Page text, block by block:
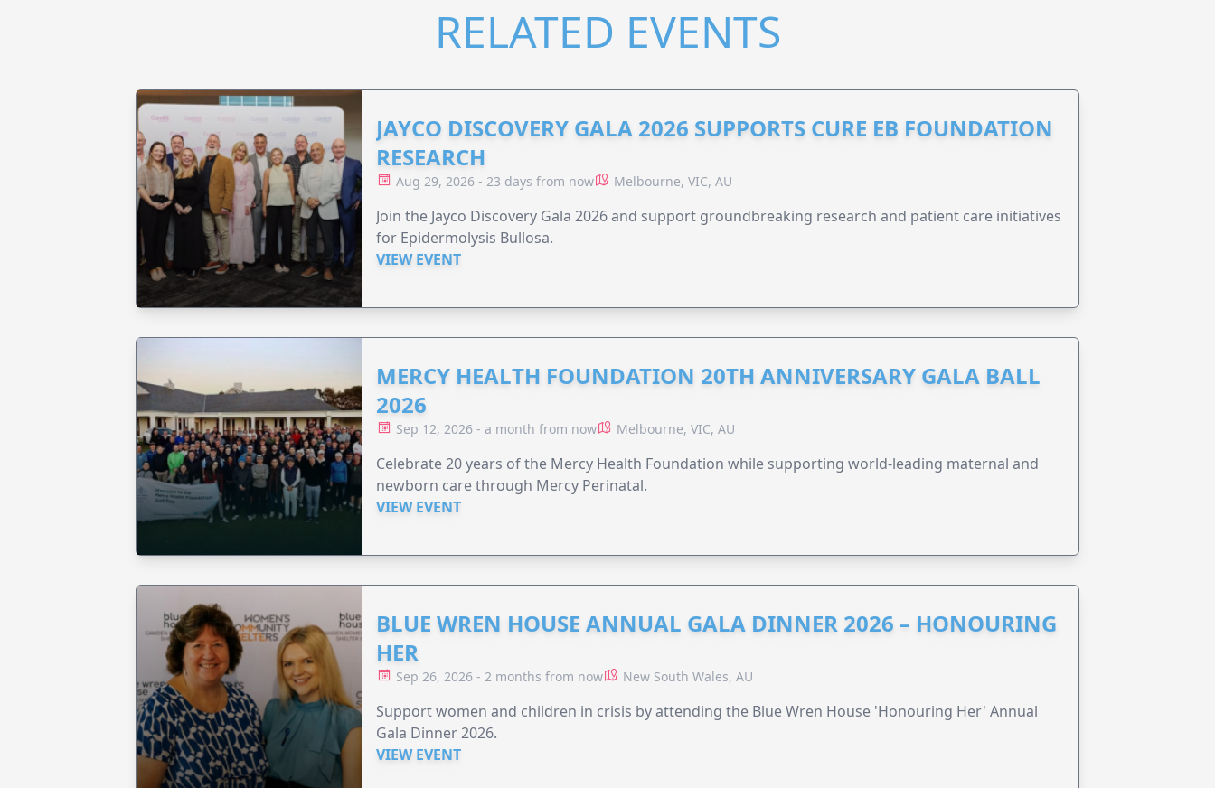
RELATED EVENTS
JAYCO DISCOVERY GALA 2026 SUPPORTS CURE EB FOUNDATION
RESEARCH
Aug 29, 2026 - 23 days from now Melbourne, VIC, AU
Join the Jayco Discovery Gala 2026 and support groundbreaking research and patient care initiatives
for Epidermolysis Bullosa.
VIEW EVENT
MERCY HEALTH FOUNDATION 20TH ANNIVERSARY GALA BALL
2026
Sep 12, 2026 - a month from now Melbourne, VIC, AU
Celebrate 20 years of the Mercy Health Foundation while supporting world-leading maternal and
newborn care through Mercy Perinatal.
VIEW EVENT
BLUE WREN HOUSE ANNUAL GALA DINNER 2026 – HONOURING
HER
Sep 26, 2026 - 2 months from now New South Wales, AU
Support women and children in crisis by attending the Blue Wren House 'Honouring Her' Annual
Gala Dinner 2026.
VIEW EVENT